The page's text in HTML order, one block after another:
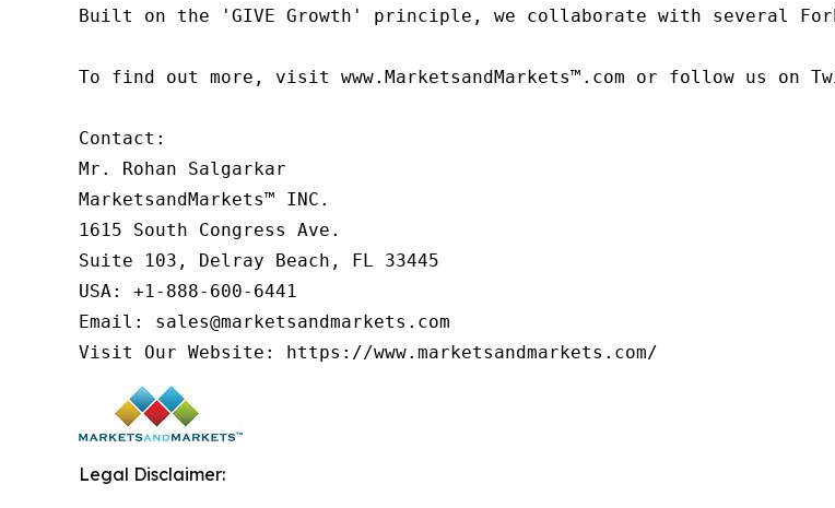
Built on the 'GIVE Growth' principle, we collaborate with several
To find out more, visit www.MarketsandMarkets™.com or follow us on
Contact:
Mr. Rohan Salgarkar
MarketsandMarkets™ INC.
1615 South Congress Ave.
Suite 103, Delray Beach, FL 33445
USA: +1-888-600-6441
Email: sales@marketsandmarkets.com
Visit Our Website: https://www.marketsandmarkets.com/
Legal Disclaimer: